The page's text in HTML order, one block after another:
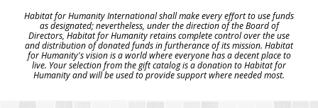
Habitat for Humanity International shall make every effort to use funds
as designated; nevertheless, under the direction of the Board of
Directors, Habitat for Humanity retains complete control over the use
and distribution of donated funds in furtherance of its mission. Habitat
for Humanity's vision is a world where everyone has a decent place to
live. Your selection from the gift catalog is a donation to Habitat for
Humanity and will be used to provide support where needed most.